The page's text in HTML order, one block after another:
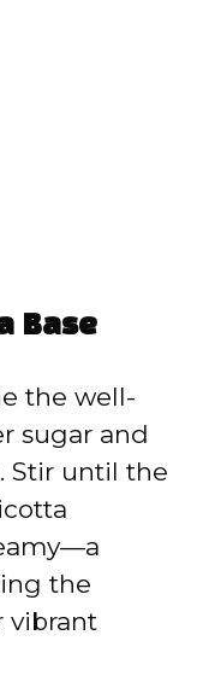
Base
the well-
sugar and
Stir until the
the
vibrant